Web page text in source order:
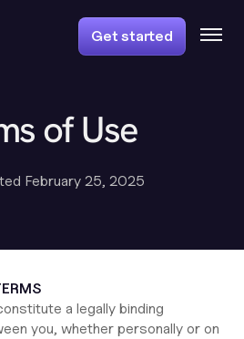
Get started
of Use
February 25, 2025
a legally binding
you, whether personally or on